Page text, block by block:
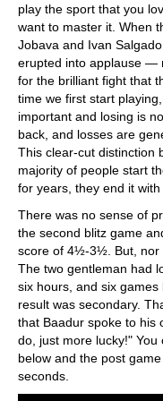
play the sport that you
want to master it. When
Jobava and Ivan
erupted into applause —
for the brilliant fight that
time we first start
important and losing is
back, and losses are
This clear-cut distinction
majority of people start
for years, they end it with
There was no sense of
the second blitz game
score of 4½-3½. But, nor
The two gentleman had
six hours, and six
result was secondary.
that Baadur spoke to his
do, just more lucky!"
below and the post
seconds.